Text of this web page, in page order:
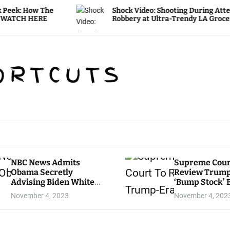
Shock Video: Shooting During Attempted
Robbery at Ultra-Trendy LA Grocery Store
NBC News Admits
Obama Secretly
Advising Biden White
House
November 4, 2023
Supreme
Review
‘Bump Stock’
November 4,